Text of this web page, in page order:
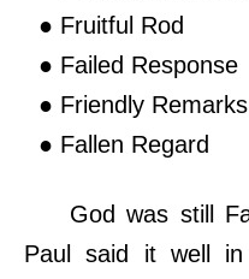
● Fruitful Rod
● Failed Response
● Friendly Remarks
● Fallen Regard
God was still
Paul said it well in